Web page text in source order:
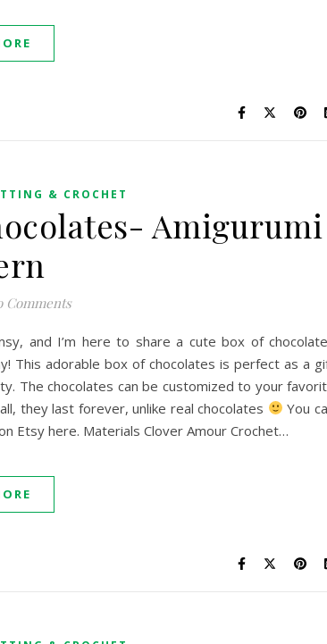
& CROCHET
Amigurumi
Comments
and I’m here to share a cute box of
This adorable box of chocolates is perfect as a
The chocolates can be customized to your
they last forever, unlike real chocolates
You
Etsy here. Materials Clover Amour Crochet…